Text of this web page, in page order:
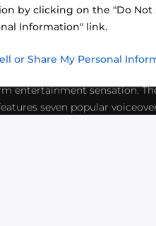
by clicking on the "Do Not
Information" link.
or Share My Personal
US
playing RPGs in each other's
entertainment sensation.
seven popular